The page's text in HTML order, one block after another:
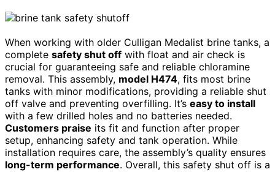
When working with older Culligan Medalist brine tanks, a
complete safety shut off with float and air check is
crucial for guaranteeing safe and reliable chloramine
removal. This assembly, model H474, fits most brine
tanks with minor modifications, providing a reliable shut
off valve and preventing overfilling. It’s easy to install
with a few drilled holes and no batteries needed.
Customers praise its fit and function after proper
setup, enhancing safety and tank operation. While
installation requires care, the assembly’s quality ensures
long-term performance. Overall, this safety shut off is a